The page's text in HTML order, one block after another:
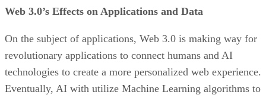
Web 3.0’s Effects on Applications and Data
On the subject of applications, Web 3.0 is making way for
revolutionary applications to connect humans and AI
technologies to create a more personalized web experience.
Eventually, AI with utilize Machine Learning algorithms to